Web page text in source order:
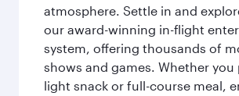
atmosphere. Settle in and
our award-winning in-flight
system, offering thousands of
shows and games. Whether you
light snack or full-course meal,